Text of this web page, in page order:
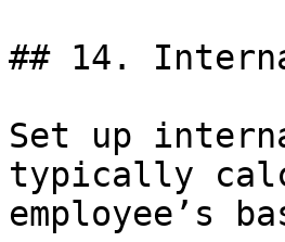
## 14.
Set up
typically
employee’s